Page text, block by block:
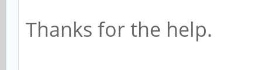
Thanks for the help.